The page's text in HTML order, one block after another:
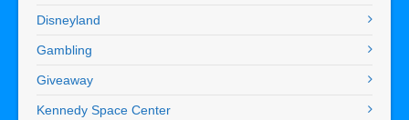
Disneyland
Gambling
Giveaway
Kennedy Space Center